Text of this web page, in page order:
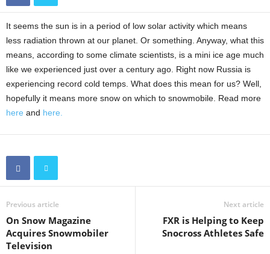
It seems the sun is in a period of low solar activity which means
less radiation thrown at our planet. Or something. Anyway, what this
means, according to some climate scientists, is a mini ice age much
like we experienced just over a century ago. Right now Russia is
experiencing record cold temps. What does this mean for us? Well,
hopefully it means more snow on which to snowmobile. Read more
here and here.
Previous article
On Snow Magazine
Acquires Snowmobiler
Television
Next article
FXR is Helping to Keep
Snocross Athletes Safe